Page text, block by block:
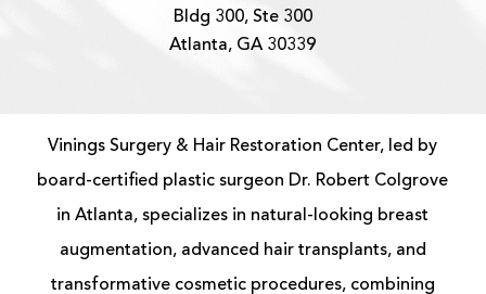
Bldg 300, Ste 300
Atlanta, GA 30339
Vinings Surgery & Hair Restoration Center, led by
board-certified plastic surgeon Dr. Robert Colgrove
in Atlanta, specializes in natural-looking breast
augmentation, advanced hair transplants, and
transformative cosmetic procedures, combining